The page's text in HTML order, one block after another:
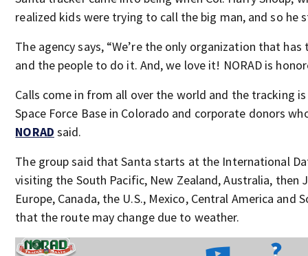
realized kids were trying to call the big man, and so he
The agency says, “We’re the only organization that
and the people to do it. And, we love it! NORAD is
Calls come in from all over the world and the tracking
Space Force Base in Colorado and corporate donors
NORAD said.
The group said that Santa starts at the International
visiting the South Pacific, New Zealand, Australia, then
Europe, Canada, the U.S., Mexico, Central America and
that the route may change due to weather.